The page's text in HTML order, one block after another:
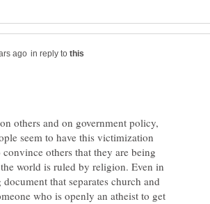
in reply to
others and on government policy,
seem to have this victimization
others that they are being
world is ruled by religion. Even in
that separates church and
who is openly an atheist to get